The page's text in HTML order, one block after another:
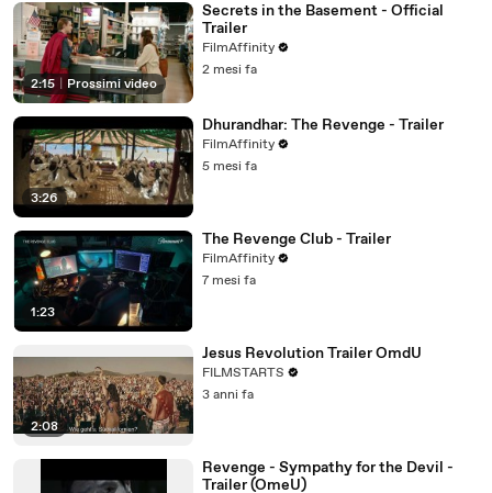
2:15 Prossimi video
Secrets in the Basement - Official
Trailer
FilmAffinity
2 mesi fa
3:26
Dhurandhar: The Revenge - Trailer
FilmAffinity
5 mesi fa
1:23
The Revenge Club - Trailer
FilmAffinity
7 mesi fa
2:08
Jesus Revolution Trailer OmdU
FILMSTARTS
3 anni fa
Revenge - Sympathy for the Devil -
Trailer (OmeU)